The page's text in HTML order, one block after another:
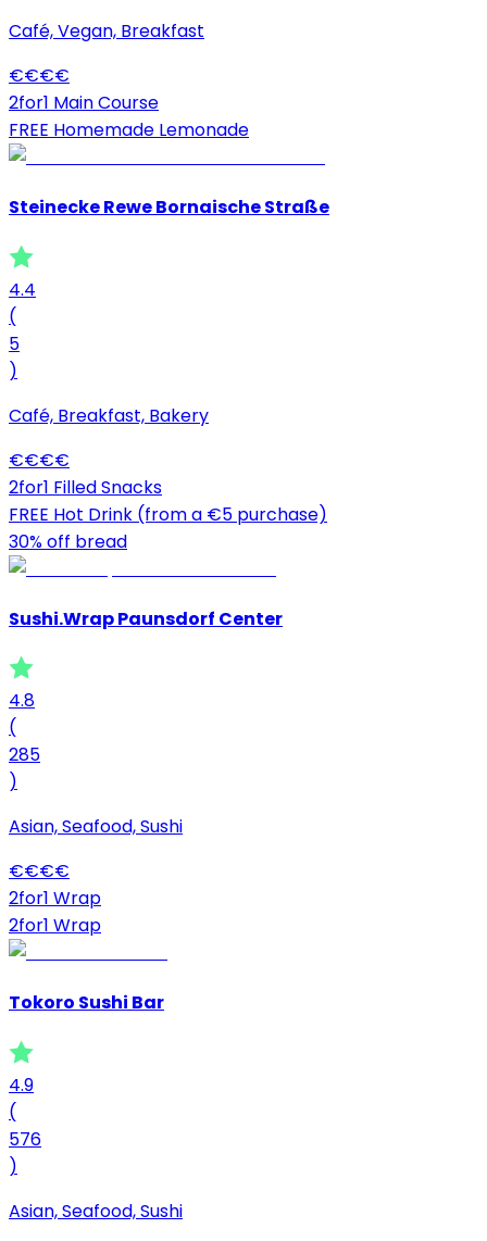
Café, Vegan, Breakfast
€€€€
2for1 Main Course
FREE Homemade Lemonade
Steinecke Rewe Bornaische Straße
4.4
(
5
)
Café, Breakfast, Bakery
€€€€
2for1 Filled Snacks
FREE Hot Drink (from a €5 purchase)
30% off bread
Sushi.Wrap Paunsdorf Center
4.8
(
285
)
Asian, Seafood, Sushi
€€€€
2for1 Wrap
2for1 Wrap
Tokoro Sushi Bar
4.9
(
576
)
Asian, Seafood, Sushi